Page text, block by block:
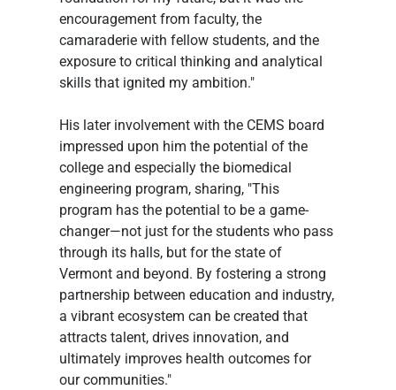
encouragement from faculty, the
camaraderie with fellow students, and the
exposure to critical thinking and analytical
skills that ignited my ambition."
His later involvement with the CEMS board
impressed upon him the potential of the
college and especially the biomedical
engineering program, sharing, "This
program has the potential to be a game-
changer—not just for the students who pass
through its halls, but for the state of
Vermont and beyond. By fostering a strong
partnership between education and industry,
a vibrant ecosystem can be created that
attracts talent, drives innovation, and
ultimately improves health outcomes for
our communities."